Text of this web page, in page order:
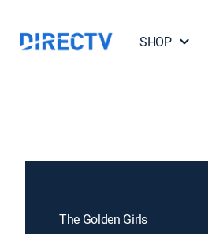
SHOP
The Golden Girls